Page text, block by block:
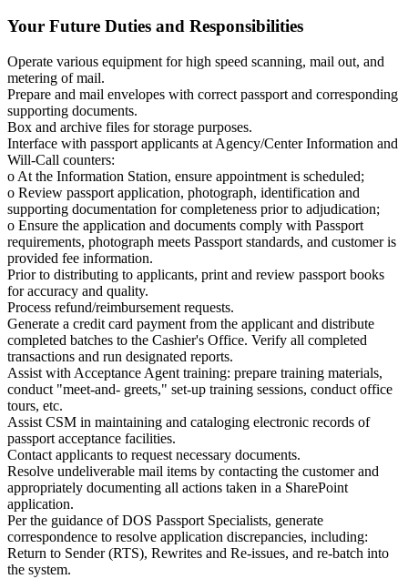
Your Future Duties and Responsibilities
Operate various equipment for high speed scanning, mail out, and
metering of mail.
Prepare and mail envelopes with correct passport and corresponding
supporting documents.
Box and archive files for storage purposes.
Interface with passport applicants at Agency/Center Information and
Will-Call counters:
o At the Information Station, ensure appointment is scheduled;
o Review passport application, photograph, identification and
supporting documentation for completeness prior to adjudication;
o Ensure the application and documents comply with Passport
requirements, photograph meets Passport standards, and customer is
provided fee information.
Prior to distributing to applicants, print and review passport books
for accuracy and quality.
Process refund/reimbursement requests.
Generate a credit card payment from the applicant and distribute
completed batches to the Cashier's Office. Verify all completed
transactions and run designated reports.
Assist with Acceptance Agent training: prepare training materials,
conduct "meet-and- greets," set-up training sessions, conduct office
tours, etc.
Assist CSM in maintaining and cataloging electronic records of
passport acceptance facilities.
Contact applicants to request necessary documents.
Resolve undeliverable mail items by contacting the customer and
appropriately documenting all actions taken in a SharePoint
application.
Per the guidance of DOS Passport Specialists, generate
correspondence to resolve application discrepancies, including:
Return to Sender (RTS), Rewrites and Re-issues, and re-batch into
the system.